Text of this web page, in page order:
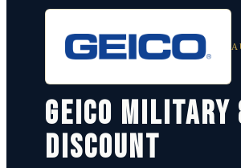
GEICO
Discount